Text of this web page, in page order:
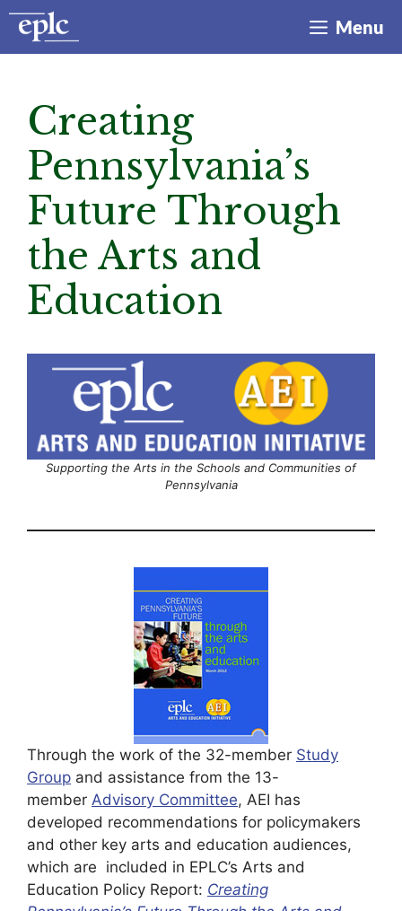
Skip
content
Menu
Creating
Pennsylvania’s
Future Through
the Arts and
Education
Supporting the Arts in the Schools and Communities of
Pennsylvania
Through the work of the 32-member Study
Group and assistance from the 13-
member Advisory Committee, AEI has
developed recommendations for policymakers
and other key arts and education audiences,
which are included in EPLC’s Arts and
Education Policy Report: Creating